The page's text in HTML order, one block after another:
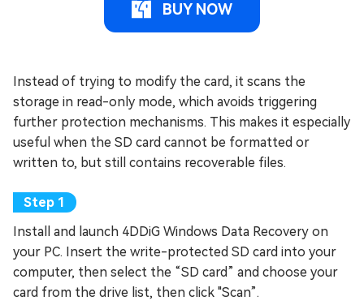
BUY NOW
Instead of trying to modify the card, it scans the
storage in read-only mode, which avoids triggering
further protection mechanisms. This makes it especially
useful when the SD card cannot be formatted or
written to, but still contains recoverable files.
Install and launch 4DDiG Windows Data Recovery on
your PC. Insert the write-protected SD card into your
computer, then select the “SD card” and choose your
card from the drive list, then click "Scan”.